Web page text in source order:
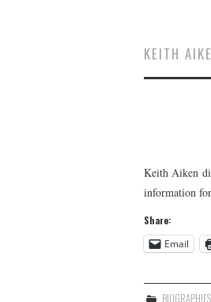
KEITH
Keith Aiken
information
Share:
Email
BIOGRAPHIES